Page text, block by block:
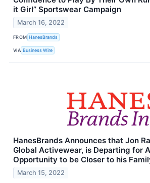
it Girl” Sportswear Campaign
March 16, 2022
FROM HanesBrands
VIA Business Wire
HanesBrands Announces that Jon
Global Activewear, is Departing for
Opportunity to be Closer to his
March 15, 2022